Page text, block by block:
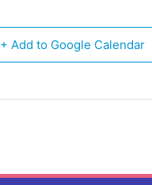
+ Add to Google Calendar